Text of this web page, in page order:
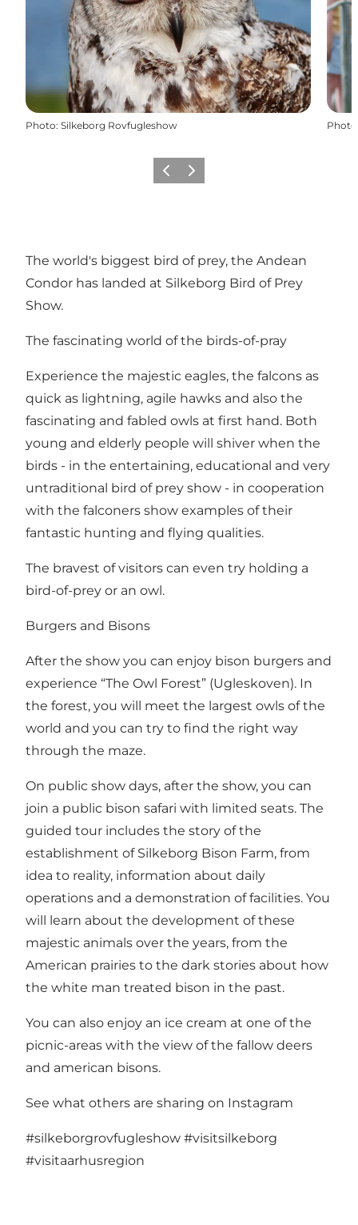
Photo: Silkeborg Rovfugleshow Photo
PrécédentSuivant
The world's biggest bird of prey, the Andean
Condor has landed at Silkeborg Bird of Prey
Show.
The fascinating world of the birds-of-pray
Experience the majestic eagles, the falcons as
quick as lightning, agile hawks and also the
fascinating and fabled owls at first hand. Both
young and elderly people will shiver when the
birds - in the entertaining, educational and very
untraditional bird of prey show - in cooperation
with the falconers show examples of their
fantastic hunting and flying qualities.
The bravest of visitors can even try holding a
bird-of-prey or an owl.
Burgers and Bisons
After the show you can enjoy bison burgers and
experience “The Owl Forest” (Ugleskoven). In
the forest, you will meet the largest owls of the
world and you can try to find the right way
through the maze.
On public show days, after the show, you can
join a public bison safari with limited seats. The
guided tour includes the story of the
establishment of Silkeborg Bison Farm, from
idea to reality, information about daily
operations and a demonstration of facilities. You
will learn about the development of these
majestic animals over the years, from the
American prairies to the dark stories about how
the white man treated bison in the past.
You can also enjoy an ice cream at one of the
picnic-areas with the view of the fallow deers
and american bisons.
See what others are sharing on Instagram
#silkeborgrovfugleshow #visitsilkeborg
#visitaarhusregion